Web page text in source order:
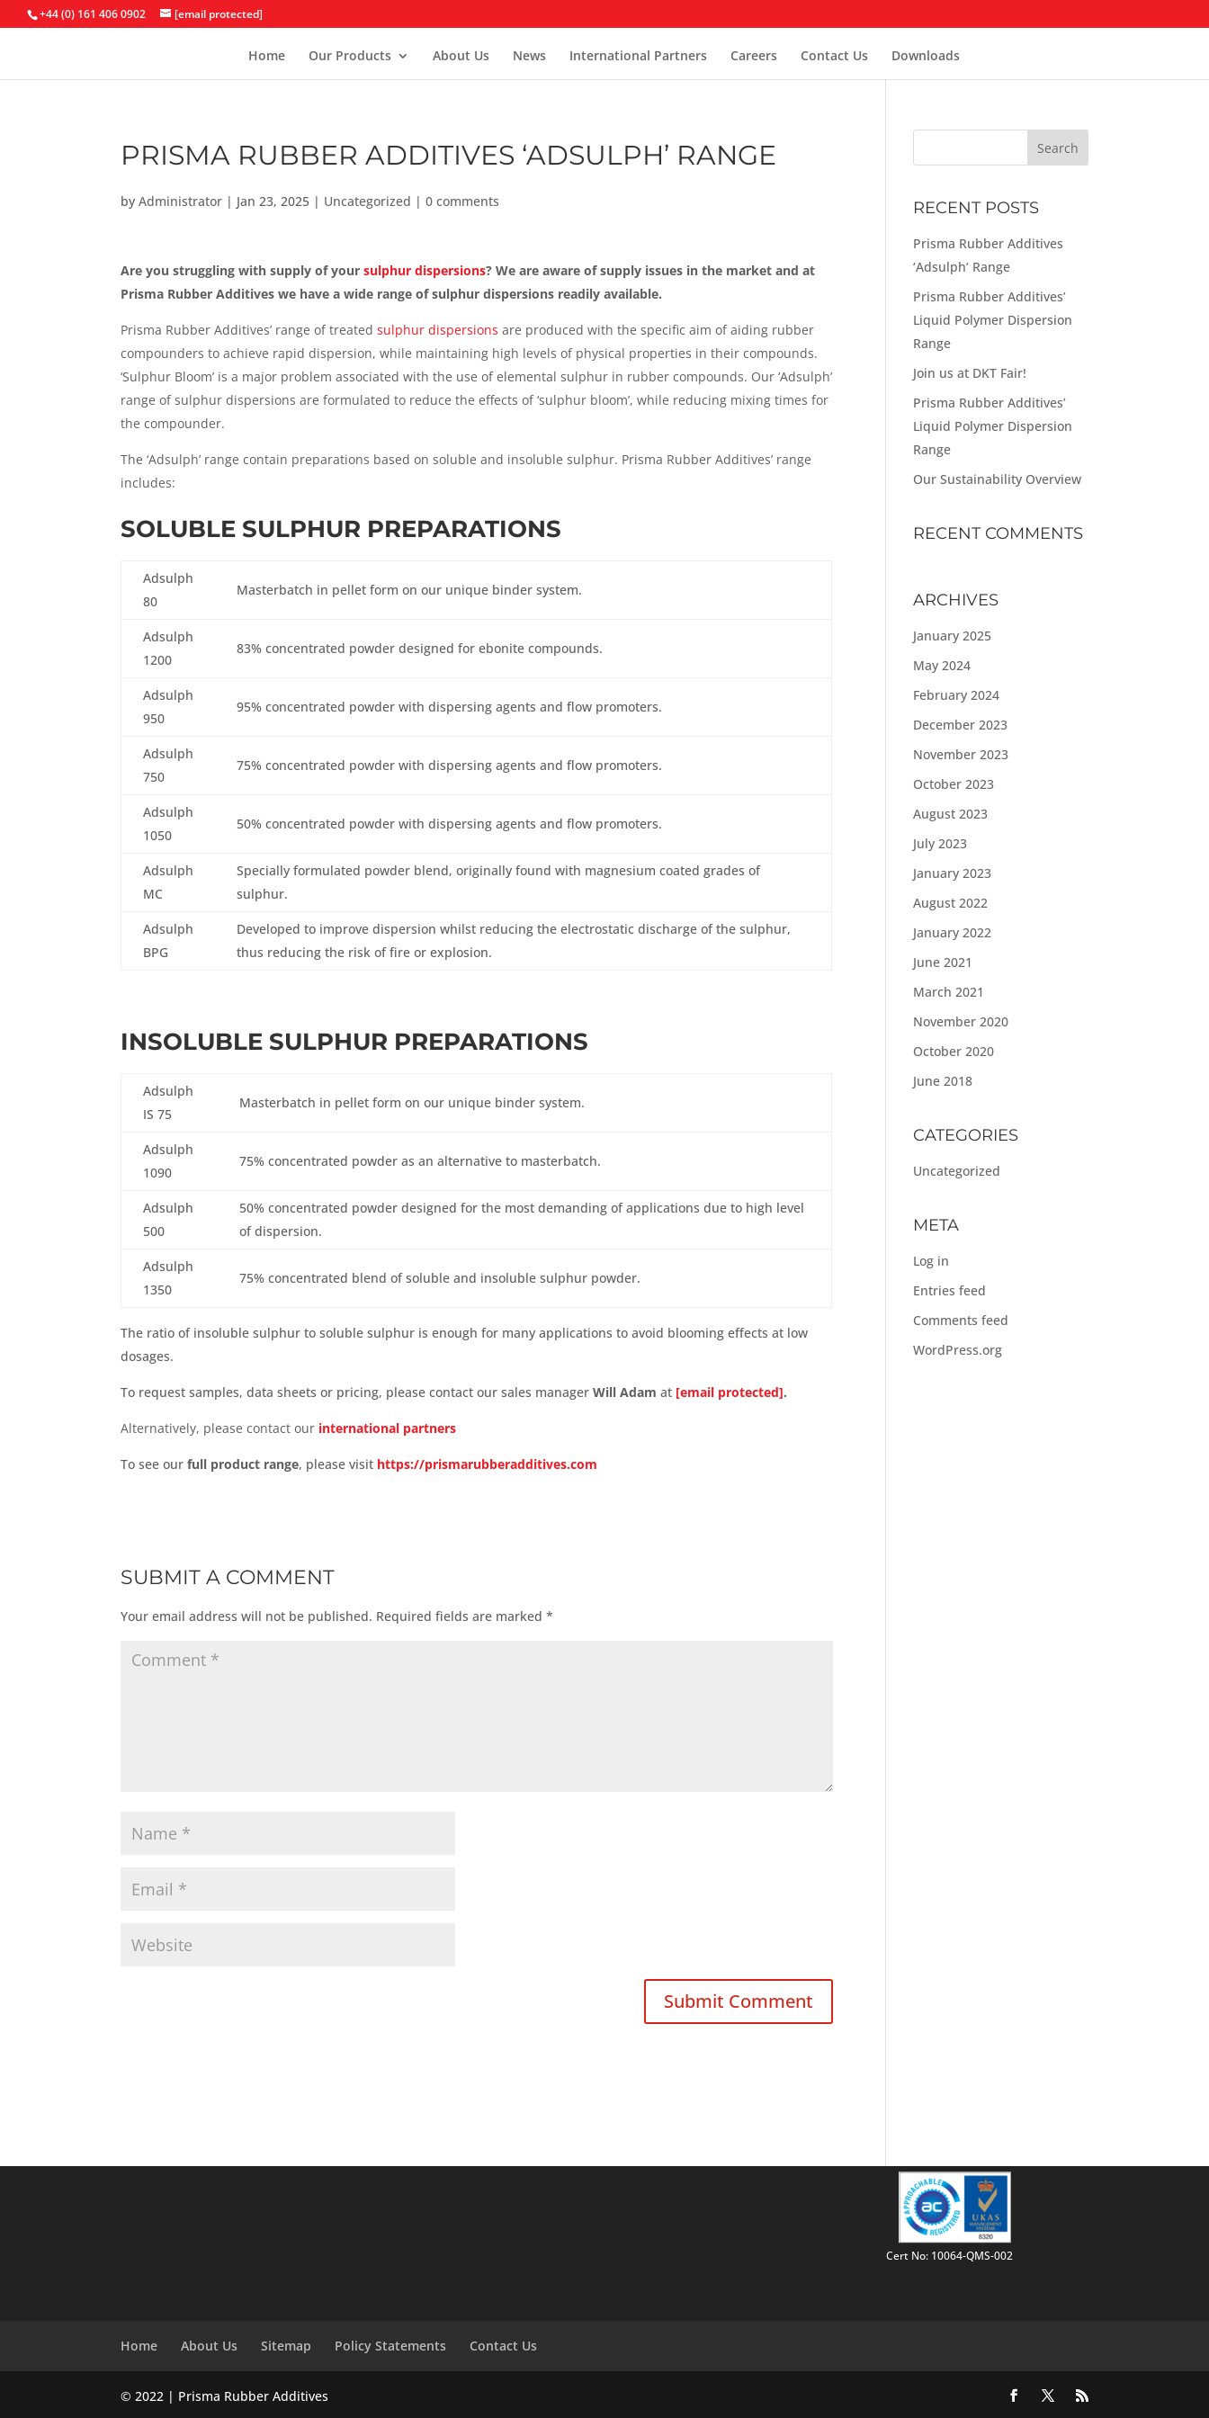
+44 (0) 161 406 0902 [email protected]
Home Our Products About Us News International Partners Careers Contact Us Downloads
PRISMA RUBBER ADDITIVES ‘ADSULPH’ RANGE
byAdministrator | Jan 23, 2025 | Uncategorized |0 comments
Are you struggling with supply of yoursulphur dispersions? We are aware of supply issues in the market and at
Prisma Rubber Additives we have a wide range of sulphur dispersions readily available.
Prisma Rubber Additives’ range of treatedsulphur dispersions are produced with the specific aim of aiding rubber
compounders to achieve rapid dispersion, while maintaining high levels of physical properties in their compounds.
‘Sulphur Bloom’ is a major problem associated with the use of elemental sulphur in rubber compounds. Our ‘Adsulph’
range of sulphur dispersions are formulated to reduce the effects of ‘sulphur bloom’, while reducing mixing times for
the compounder.
The ‘Adsulph’ range contain preparations based on soluble and insoluble sulphur. Prisma Rubber Additives’ range
includes:
SOLUBLE SULPHUR PREPARATIONS
Adsulph
80
Masterbatch in pellet form on our unique binder system.
Adsulph
1200
83% concentrated powder designed for ebonite compounds.
Adsulph
950
95% concentrated powder with dispersing agents and flow promoters.
Adsulph
750
75% concentrated powder with dispersing agents and flow promoters.
Adsulph
1050
50% concentrated powder with dispersing agents and flow promoters.
Adsulph
MC
Specially formulated powder blend, originally found with magnesium coated grades of
sulphur.
Adsulph
BPG
Developed to improve dispersion whilst reducing the electrostatic discharge of the sulphur,
thus reducing the risk of fire or explosion.
INSOLUBLE SULPHUR PREPARATIONS
Adsulph
IS 75
Masterbatch in pellet form on our unique binder system.
Adsulph
1090
75% concentrated powder as an alternative to masterbatch.
Adsulph
500
50% concentrated powder designed for the most demanding of applications due to high level
of dispersion.
Adsulph
1350
75% concentrated blend of soluble and insoluble sulphur powder.
The ratio of insoluble sulphur to soluble sulphur is enough for many applications to avoid blooming effects at low
dosages.
To request samples, data sheets or pricing, please contact our sales managerWill Adam at [email protected].
Alternatively, please contact our international partners
To see ourfull product range, please visit https://prismarubberadditives.com
SUBMIT A COMMENT
Your email address will not be published. Required fields are marked*
RECENT POSTS
Prisma Rubber Additives
‘Adsulph’ Range
Prisma Rubber Additives’
Liquid Polymer Dispersion
Range
Join us at DKT Fair!
Prisma Rubber Additives’
Liquid Polymer Dispersion
Range
Our Sustainability Overview
RECENT COMMENTS
ARCHIVES
January 2025
May 2024
February 2024
December 2023
November 2023
October 2023
August 2023
July 2023
January 2023
August 2022
January 2022
June 2021
March 2021
November 2020
October 2020
June 2018
CATEGORIES
Uncategorized
META
Log in
Entries feed
Comments feed
WordPress.org
Cert No: 10064-QMS-002
Home About Us Sitemap Policy Statements Contact Us
© 2022 | Prisma Rubber Additives